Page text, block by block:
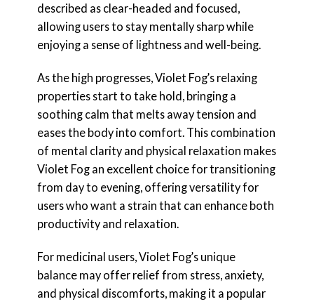
described as clear-headed and focused,
allowing users to stay mentally sharp while
enjoying a sense of lightness and well-being.
As the high progresses, Violet Fog’s relaxing
properties start to take hold, bringing a
soothing calm that melts away tension and
eases the body into comfort. This combination
of mental clarity and physical relaxation makes
Violet Fog an excellent choice for transitioning
from day to evening, offering versatility for
users who want a strain that can enhance both
productivity and relaxation.
For medicinal users, Violet Fog’s unique
balance may offer relief from stress, anxiety,
and physical discomforts, making it a popular